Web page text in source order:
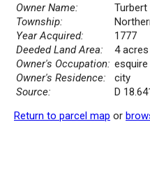
Owner Name:
Turbert
Township:
Year Acquired:
1777
Deeded Land Area:
4 acres
Owner's Occupation: esquire
Owner's Residence:
city
Source:
D
Return to parcel map or